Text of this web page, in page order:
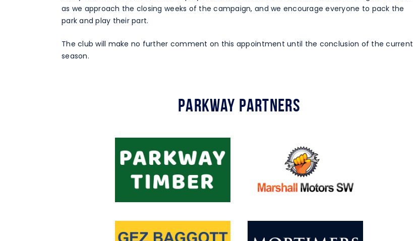
as we approach the closing weeks of the campaign, and we encourage everyone to pack the
park and play their part.
The club will make no further comment on this appointment until the conclusion of the current
season.
Parkway Partners